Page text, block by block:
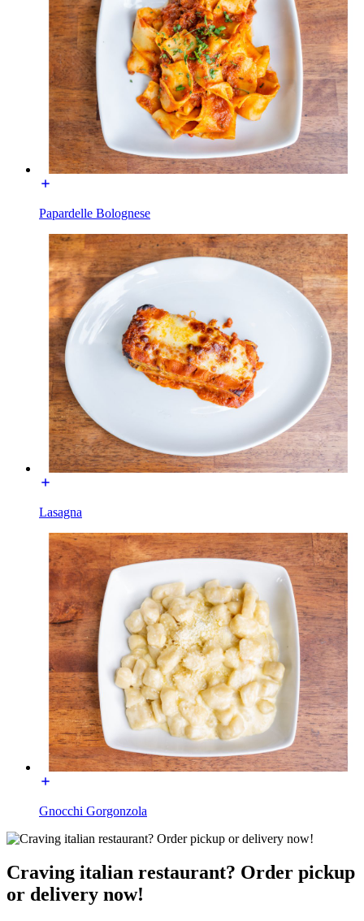
Papardelle Bolognese
Lasagna
Gnocchi Gorgonzola
Craving italian restaurant? Order pickup
or delivery now!